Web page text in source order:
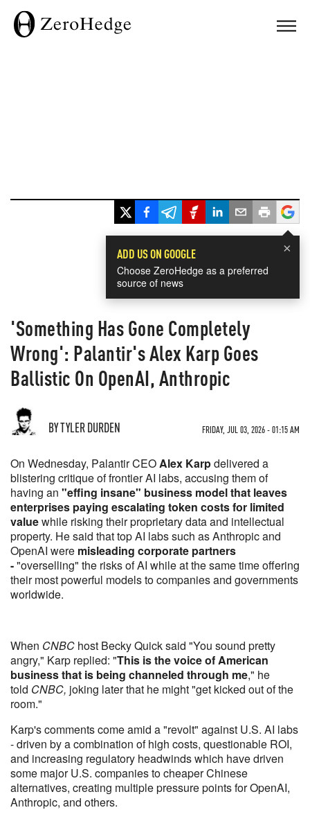
×
ADD US ON GOOGLE
Choose ZeroHedge as a preferred
source of news
'Something Has Gone Completely
Wrong': Palantir's Alex Karp Goes
Ballistic On OpenAI, Anthropic
BY TYLER DURDEN FRIDAY, JUL 03, 2026 - 01:15 AM
On Wednesday, Palantir CEOAlex Karpdelivered a
blistering critique of frontier AI labs, accusing them of
having an "effing insane" business model that leaves
enterprises paying escalating token costs for limited
valuewhile risking their proprietary data and intellectual
property. He said that top AI labs such as Anthropic and
OpenAI were misleading corporate partners
-"overselling" the risks of AI while at the same time offering
their most powerful models to companies and governments
worldwide.
When CNBC host Becky Quick said "You sound pretty
angry," Karp replied: "This is the voice of American
business that is being channeled through me," he
told CNBC, joking later that he might "get kicked out of the
room."
Karp's comments come amid a "revolt" against U.S. AI labs
- driven by a combination of high costs, questionable ROI,
and increasing regulatory headwinds which have driven
some major U.S. companies to cheaper Chinese
alternatives, creating multiple pressure points for OpenAI,
Anthropic, and others.